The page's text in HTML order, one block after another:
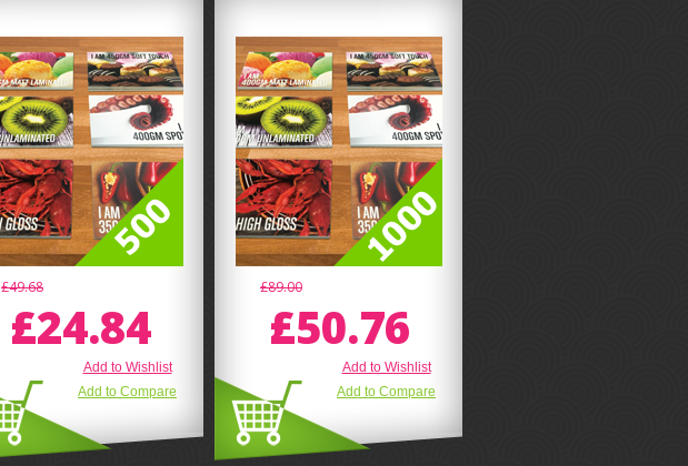
£49.68
£24.84
Add to Wishlist
Add to Compare
£89.00
£50.76
Add to Wishlist
Add to Compare